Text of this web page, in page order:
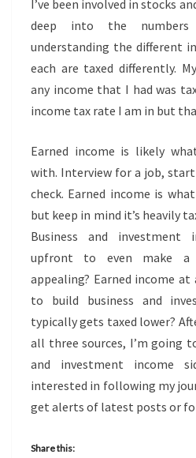
I’ve been involved in stocks
deep into the
understanding the different
each are taxed differently.
any income that I had was
income tax rate I am in but
Earned income is likely
with. Interview for a job,
check. Earned income is
but keep in mind it’s heavily
Business and investment
upfront to even make a
appealing? Earned income
to build business and
typically gets taxed lower?
all three sources, I’m going
and investment income
interested in following my
get alerts of latest posts or
Share this: